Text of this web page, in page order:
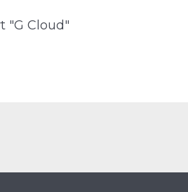
"G Cloud"